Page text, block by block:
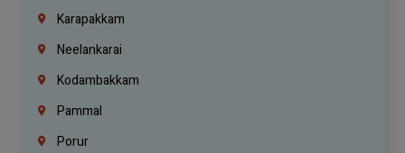
Karapakkam
Neelankarai
Kodambakkam
Pammal
Porur